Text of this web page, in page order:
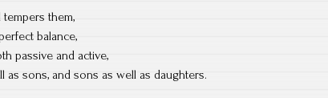
them,
balance,
passive and active,
sons, and sons as well as daughters.